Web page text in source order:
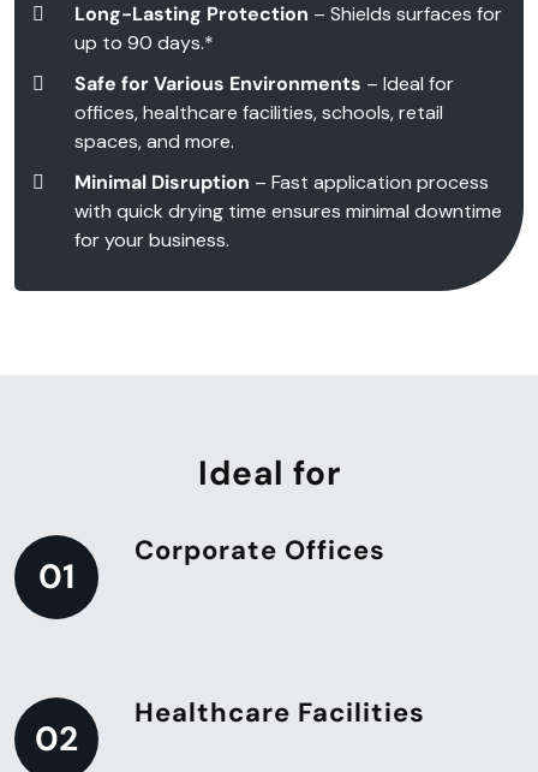
Long-Lasting Protection – Shields surfaces for
up to 90 days.*
Safe for Various Environments – Ideal for
offices, healthcare facilities, schools, retail
spaces, and more.
Minimal Disruption – Fast application process
with quick drying time ensures minimal downtime
for your business.
Ideal for
01
Corporate Offices
02
Healthcare Facilities